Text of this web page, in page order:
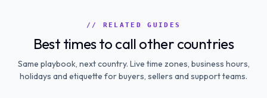
// RELATED GUIDES
Best times to call other countries
Same playbook, next country. Live time zones, business hours,
holidays and etiquette for buyers, sellers and support teams.